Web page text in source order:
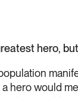
hero,
hero would